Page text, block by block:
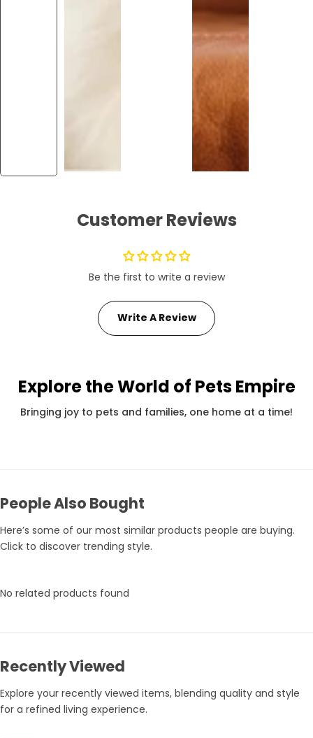
Customer Reviews
Be the first to write a review
Write A Review
Explore the World of Pets Empire
Bringing joy to pets and families, one home at a time!
Pets Empire Holy Yak Chews for Dogs | Long-Lasting Natural Chew
Rs. 359
Rs. 375
People Also Bought
Here’s some of our most similar products people are buying.
Click to discover trending style.
No related products found
Recently Viewed
Explore your recently viewed items, blending quality and style
for a refined living experience.